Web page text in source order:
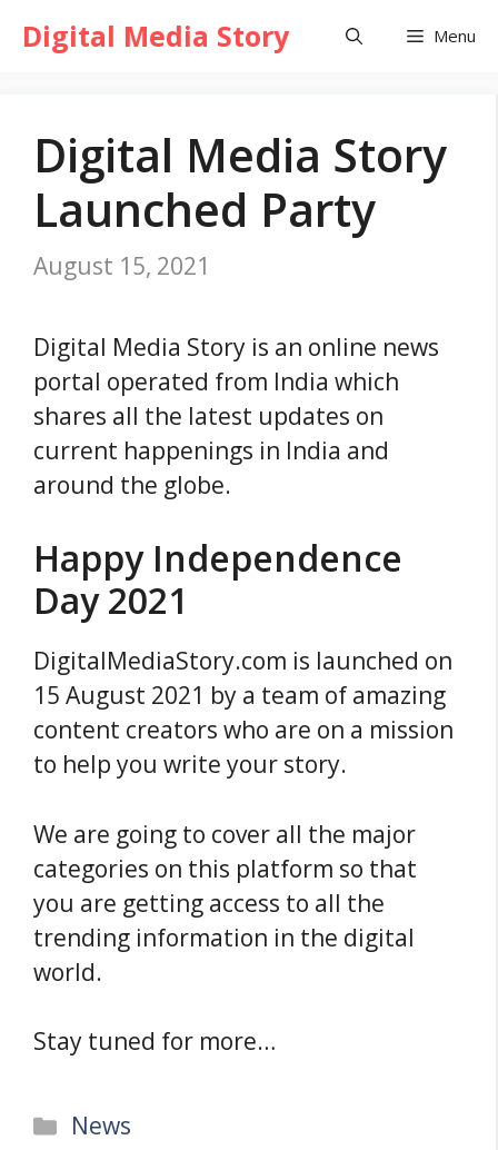
Digital Media Story Menu
Digital Media Story
Launched Party
August 15, 2021
Digital Media Story is an online news
portal operated from India which
shares all the latest updates on
current happenings in India and
around the globe.
Happy Independence
Day 2021
DigitalMediaStory.com is launched on
15 August 2021 by a team of amazing
content creators who are on a mission
to help you write your story.
We are going to cover all the major
categories on this platform so that
you are getting access to all the
trending information in the digital
world.
Stay tuned for more…
Categories
News